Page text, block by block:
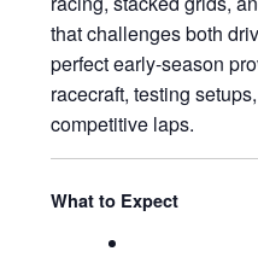
that challenges both
perfect early-season
racecraft, testing
competitive laps.
What to Expect